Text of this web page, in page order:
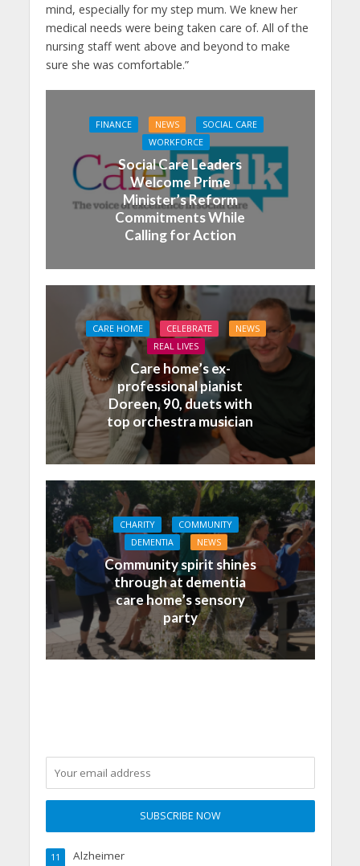
mind, especially for my step mum. We knew her
medical needs were being taken care of. All of the
nursing staff went above and beyond to make
sure she was comfortable.”
FINANCE NEWS
SOCIAL CARE
WORKFORCE
Social Care Leaders
Welcome Prime
Minister’s Reform
Commitments While
Calling for Action
CARE HOME CELEBRATE
NEWS
REAL LIVES
Care home’s ex-
professional pianist
Doreen, 90, duets with
top orchestra musician
CHARITY
COMMUNITY
DEMENTIA
NEWS
Community spirit shines
through at dementia
care home’s sensory
party
Alzheimer
11